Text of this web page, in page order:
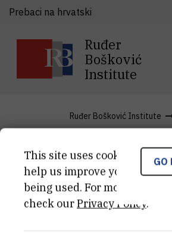
Ruđer
Bošković
Institute
Prebaci na hrvatski
Ruđer Bošković Institute
GO
This site uses cookies..
help us improve your
being used. For more
check ourPrivacy Policy.